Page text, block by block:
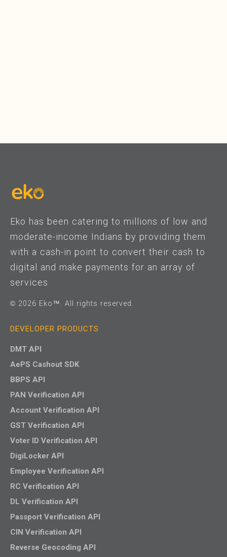
Eko has been catering to millions of low and
moderate-income Indians by providing them
with a cash-in point to convert their cash to
digital and make payments for an array of
services
© 2026 Eko™. All rights reserved.
DEVELOPER PRODUCTS
DMT API
AePS Cashout SDK
BBPS API
PAN Verification API
Account Verification API
GST Verification API
Voter ID Verification API
DigiLocker API
Employee Verification API
RC Verification API
DL Verification API
Passport Verification API
CIN Verification API
Reverse Geocoding API